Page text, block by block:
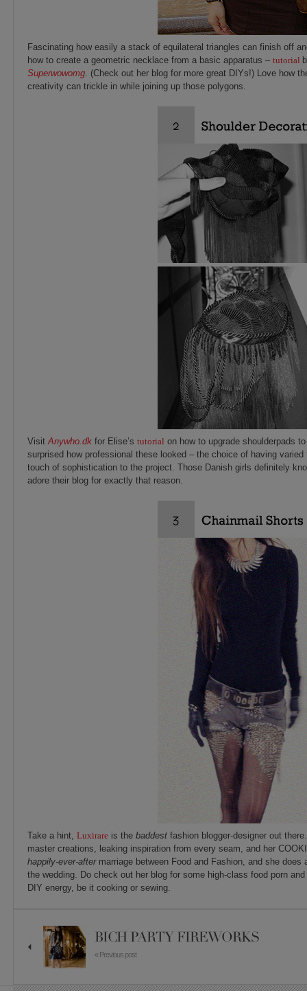
Fascinating how easily a stack of equilateral triangles can finish off
how to create a geometric necklace from a basic apparatus – tutorial
Superwowomg. (Check out her blog for more great DIYs!) Love how
creativity can trickle in while joining up those polygons.
VisitAnywho.dk for Elise’s tutorial on how to upgrade shoulderpads
surprised how professional these looked – the choice of having
touch of sophistication to the project. Those Danish girls definitely
adore their blog for exactly that reason.
Take a hint, Luxirare is the baddest fashion blogger-designer out
master creations, leaking inspiration from every seam, and her
happily-ever-aftermarriage between Food and Fashion, and she does
the wedding. Do check out her blog for some high-class food porn
DIY energy, be it cooking or sewing.
BICH PARTY FIREWORKS
« Previous post